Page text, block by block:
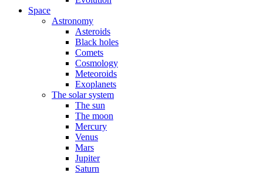
Space
Astronomy
Asteroids
Black holes
Comets
Cosmology
Meteoroids
Exoplanets
The solar system
The sun
The moon
Mercury
Venus
Mars
Jupiter
Saturn